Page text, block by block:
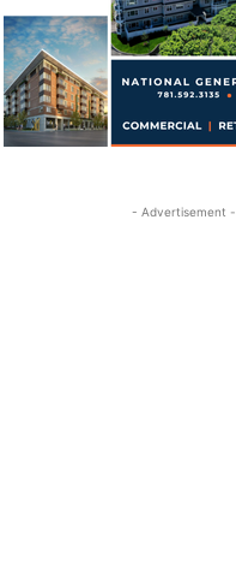
- Advertisement -